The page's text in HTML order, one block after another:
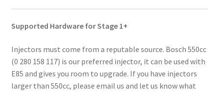
Supported Hardware for Stage 1+
Injectors must come from a reputable source. Bosch 550cc
(0 280 158 117) is our preferred injector, it can be used with
E85 and gives you room to upgrade. If you have injectors
larger than 550cc, please email us and let us know what